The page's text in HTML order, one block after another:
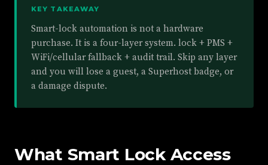
KEY TAKEAWAY
Smart-lock automation is not a hardware
purchase. It is a four-layer system. lock + PMS +
WiFi/cellular fallback + audit trail. Skip any layer
and you will lose a guest, a Superhost badge, or
a damage dispute.
What Smart Lock Access